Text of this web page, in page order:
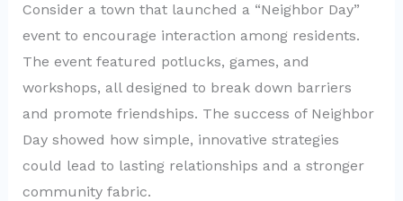
Consider a town that launched a “Neighbor Day”
event to encourage interaction among residents.
The event featured potlucks, games, and
workshops, all designed to break down barriers
and promote friendships. The success of Neighbor
Day showed how simple, innovative strategies
could lead to lasting relationships and a stronger
community fabric.